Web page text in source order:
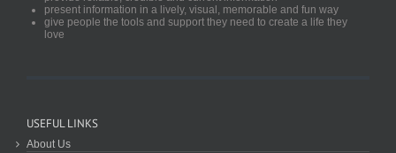
present information in a lively, visual, memorable and fun way
give people the tools and support they need to create a life they
love
USEFUL LINKS
About Us